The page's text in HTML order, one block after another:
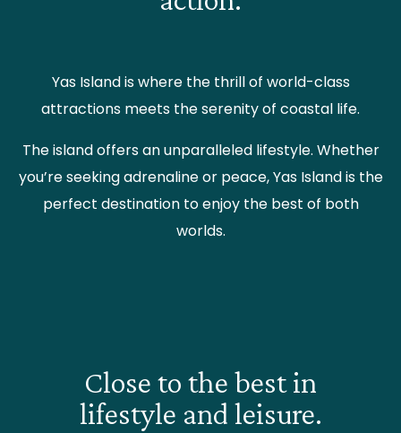
Yas Island is where the thrill of world-class
attractions meets the serenity of coastal life.
The island offers an unparalleled lifestyle. Whether
you’re seeking adrenaline or peace, Yas Island is the
perfect destination to enjoy the best of both
worlds.
Close to the best in
lifestyle and leisure.